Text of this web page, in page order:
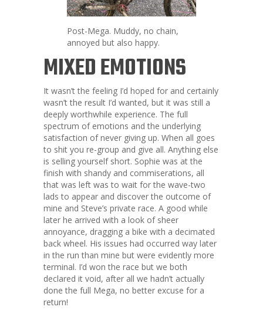
Post-Mega. Muddy, no chain,
annoyed but also happy.
MIXED EMOTIONS
It wasn’t the feeling I’d hoped for and certainly
wasn’t the result I’d wanted, but it was still a
deeply worthwhile experience. The full
spectrum of emotions and the underlying
satisfaction of never giving up. When all goes
to shit you re-group and give all. Anything else
is selling yourself short. Sophie was at the
finish with shandy and commiserations, all
that was left was to wait for the wave-two
lads to appear and discover the outcome of
mine and Steve’s private race. A good while
later he arrived with a look of sheer
annoyance, dragging a bike with a decimated
back wheel. His issues had occurred way later
in the run than mine but were evidently more
terminal. I’d won the race but we both
declared it void, after all we hadn’t actually
done the full Mega, no better excuse for a
return!